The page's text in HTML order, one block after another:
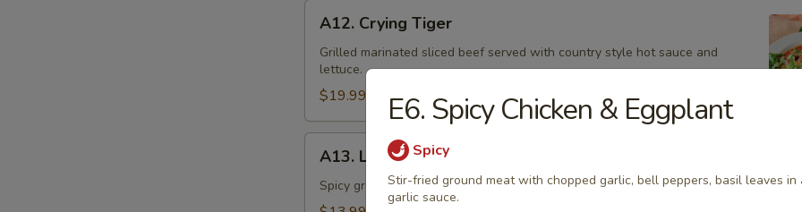
Crying
Tiger
A12. Crying Tiger
Grilled marinated sliced beef served with country style hot sauce and
lettuce.
$19.99
Larb
Gai
A13. Larb Gai
Spicy ground chicken, scallion, lime juice, chili, and crushed rice.
E6. Spicy Chicken & Eggplant
Spicy
Stir-fried ground meat with chopped garlic, bell peppers, basil leaves in
garlic sauce.